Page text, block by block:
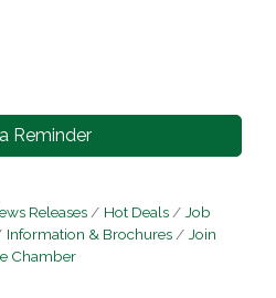
Reminder
Releases Hot Deals
Job
Information & Brochures
Join
Chamber